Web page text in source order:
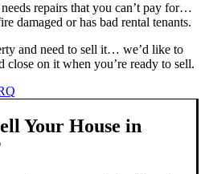
repairs that you can’t pay for…
damaged or has bad rental tenants.
and need to sell it… we’d like to
close on it when you’re ready to sell.
Your House in